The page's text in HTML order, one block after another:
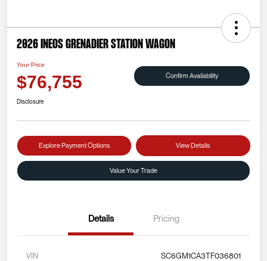
2026 INEOS Grenadier Station Wagon
Your Price
$76,755 Confirm Availability
Disclosure
Explore Payment Options View Details
Value Your Trade
Details Pricing
VIN SC6GM1CA3TF036801